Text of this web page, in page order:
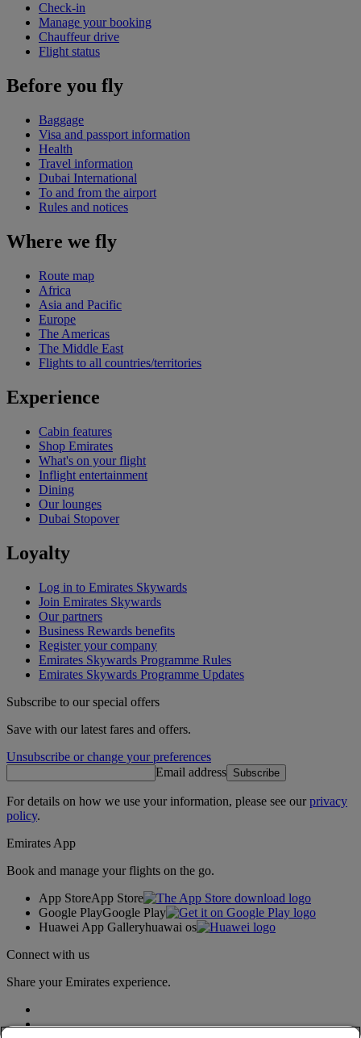
Check-in
Manage your booking
Chauffeur drive
Flight status
Before you fly
Baggage
Visa and passport information
Health
Travel information
Dubai International
To and from the airport
Rules and notices
Where we fly
Route map
Africa
Asia and Pacific
Europe
The Americas
The Middle East
Flights to all countries/territories
Experience
Cabin features
Shop Emirates
What's on your flight
Inflight entertainment
Dining
Our lounges
Dubai Stopover
Loyalty
Log in to Emirates Skywards
Join Emirates Skywards
Our partners
Business Rewards benefits
Register your company
Emirates Skywards Programme Rules
Emirates Skywards Programme Updates
Subscribe to our special offers
Save with our latest fares and offers.
Unsubscribe or change your preferences
Email address Subscribe
For details on how we use your information, please see ourprivacy
policy.
Emirates App
Book and manage your flights on the go.
App StoreApp Store
Google PlayGoogle Play
Huawei App Galleryhuawai os
Connect with us
Share your Emirates experience.